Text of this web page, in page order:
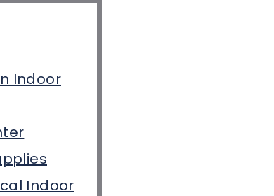
Indoor
Indoor